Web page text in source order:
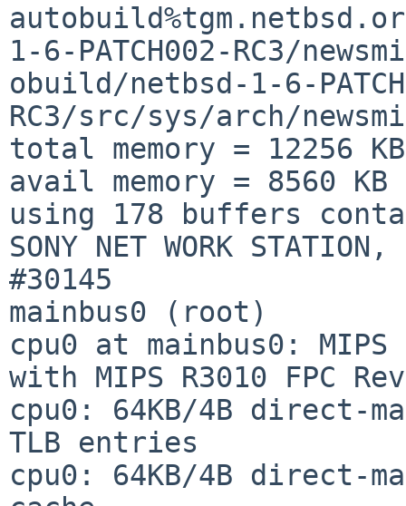
1-6-PATCH002-RC3/
obuild/netbsd-1-6-
RC3/src/sys/arch/
total memory = 12256 KB
avail memory = 8560 KB
using 178 buffers
SONY NET WORK
#30145
mainbus0 (root)
cpu0 at mainbus0: MIPS
with MIPS R3010 FPC
cpu0: 64KB/4B direct-
TLB entries
cpu0: 64KB/4B direct-